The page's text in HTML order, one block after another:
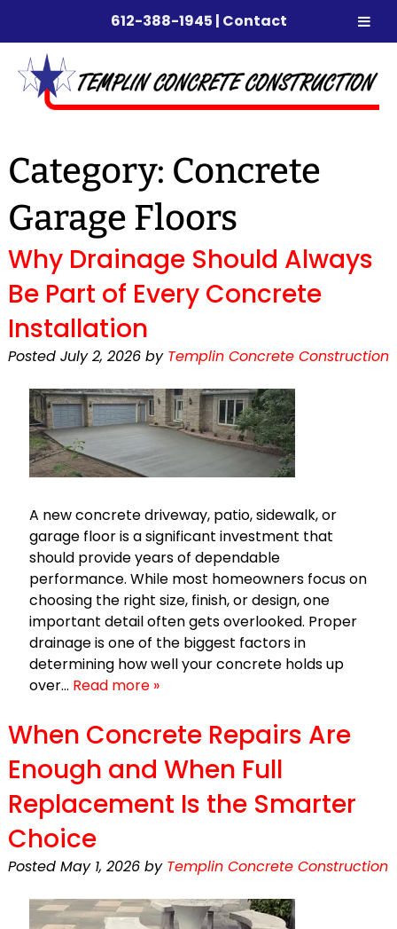
612-388-1945 | Contact
navigation
content
Category: Concrete
Garage Floors
Why Drainage Should Always
Be Part of Every Concrete
Installation
Posted July 2, 2026 by Templin Concrete Construction
A new concrete driveway, patio, sidewalk, or
garage floor is a significant investment that
should provide years of dependable
performance. While most homeowners focus on
choosing the right size, finish, or design, one
important detail often gets overlooked. Proper
drainage is one of the biggest factors in
determining how well your concrete holds up
over… Read more »
When Concrete Repairs Are
Enough and When Full
Replacement Is the Smarter
Choice
Posted May 1, 2026 by Templin Concrete Construction